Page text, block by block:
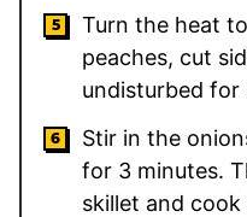
Turn the heat
peaches, cut
undisturbed for
Stir in the
for 3 minutes.
skillet and cook